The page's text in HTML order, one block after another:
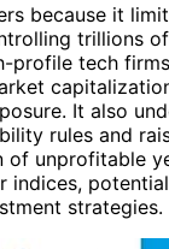
because it
trillions
profile tech
It also
rules and
of unprofitable
indices,
strategies.